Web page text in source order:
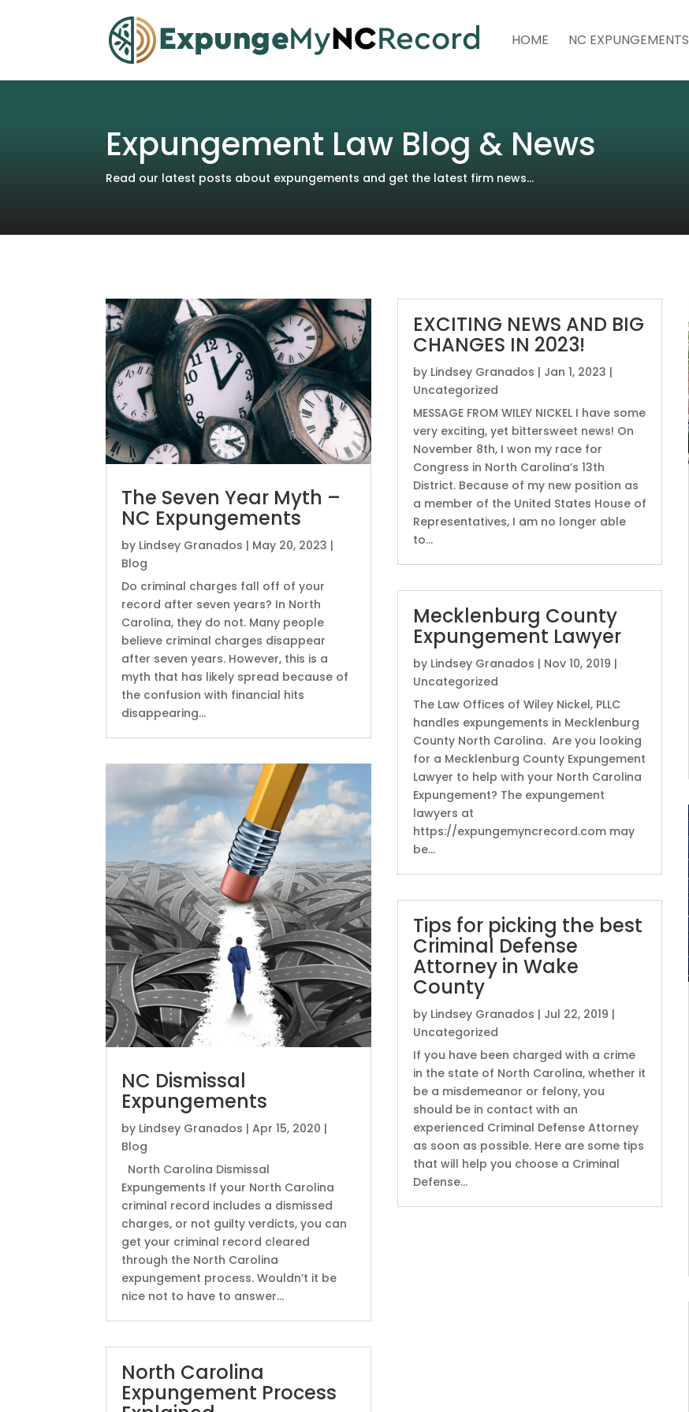
HOME NC EXPUNGEMENTS
Expungement Law Blog & News
Read our latest posts about expungements and get the latest firm news...
The Seven Year Myth –
NC Expungements
by Lindsey Granados | May 20, 2023 |
Blog
Do criminal charges fall off of your
record after seven years? In North
Carolina, they do not. Many people
believe criminal charges disappear
after seven years. However, this is a
myth that has likely spread because of
the confusion with financial hits
disappearing...
NC Dismissal
Expungements
by Lindsey Granados |Apr 15, 2020 |
Blog
North Carolina Dismissal
Expungements If your North Carolina
criminal record includes a dismissed
charges, or not guilty verdicts, you can
get your criminal record cleared
through the North Carolina
expungement process. Wouldn’t it be
nice not to have to answer...
North Carolina
Expungement Process
EXCITING NEWS AND BIG
CHANGES IN 2023!
by Lindsey Granados | Jan 1, 2023 |
Uncategorized
MESSAGE FROM WILEY NICKEL I have some
very exciting, yet bittersweet news! On
November 8th, I won my race for
Congress in North Carolina’s 13th
District. Because of my new position as
a member of the United States House of
Representatives, I am no longer able
to...
Mecklenburg County
Expungement Lawyer
by Lindsey Granados | Nov 10, 2019 |
Uncategorized
The Law Offices of Wiley Nickel, PLLC
handles expungements in Mecklenburg
County North Carolina. Are you looking
for a Mecklenburg County Expungement
Lawyer to help with your North Carolina
Expungement? The expungement
lawyers at
https://expungemyncrecord.com may
be...
Tips for picking the best
Criminal Defense
Attorney in Wake
County
by Lindsey Granados | Jul 22, 2019 |
Uncategorized
If you have been charged with a crime
in the state of North Carolina, whether it
be a misdemeanor or felony, you
should be in contact with an
experienced Criminal Defense Attorney
as soon as possible. Here are some tips
that will help you choose a Criminal
Defense...